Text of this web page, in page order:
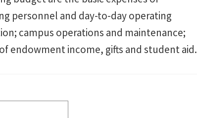
personnel and day-to-day operating
campus operations and maintenance;
endowment income, gifts and student aid.